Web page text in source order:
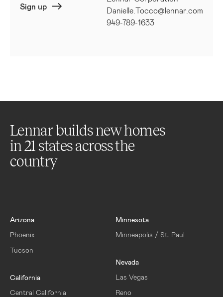
Sign up
Danielle.Tocco@lennar.com
949-789-1633
Lennar builds new homes
in21 states across the
country
Arizona
Phoenix
Tucson
California
Central California
Minnesota
Minneapolis / St. Paul
Nevada
Las Vegas
Reno